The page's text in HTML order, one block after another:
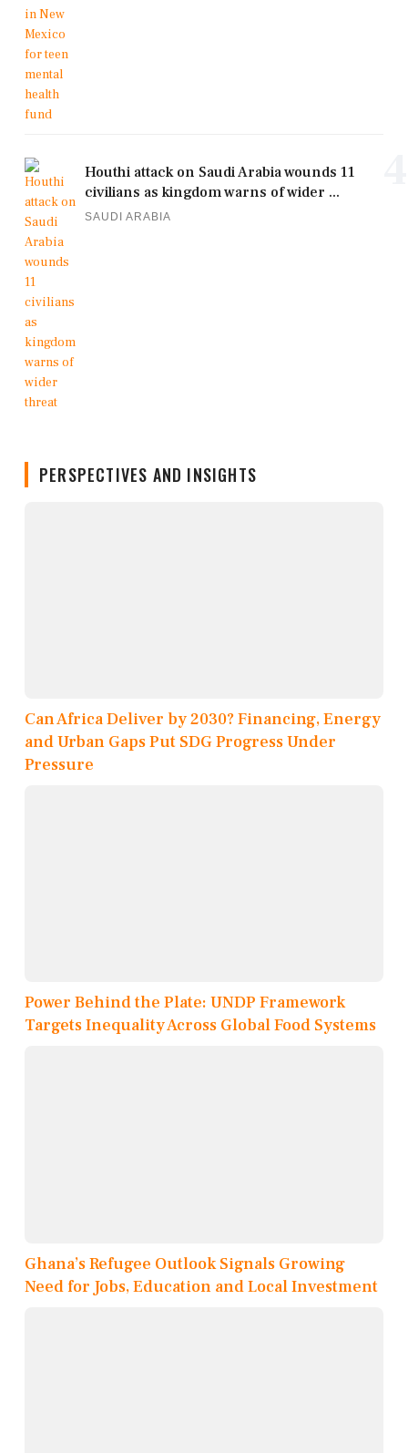
Houthi attack on Saudi Arabia wounds 11
civilians as kingdom warns of wider ...
SAUDI ARABIA
PERSPECTIVES AND INSIGHTS
Can Africa Deliver by 2030? Financing, Energy
and Urban Gaps Put SDG Progress Under
Pressure
Power Behind the Plate: UNDP Framework
Targets Inequality Across Global Food Systems
Ghana’s Refugee Outlook Signals Growing
Need for Jobs, Education and Local Investment